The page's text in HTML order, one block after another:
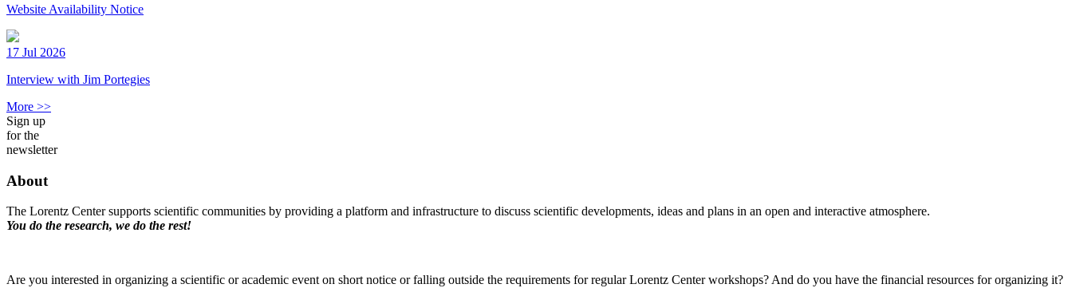
Website Availability Notice
17 Jul 2026
Interview with Jim Portegies
More >>
Sign up
for the
newsletter
About
The Lorentz Center supports scientific communities by providing a platform and infrastructure to discuss scientific developments, ideas and plans in an open and interactive atmosphere.
You do the research, we do the rest!
Are you interested in organizing a scientific or academic event on short notice or falling outside the requirements for regular Lorentz Center workshops? And do you have the financial resources for organizing it?